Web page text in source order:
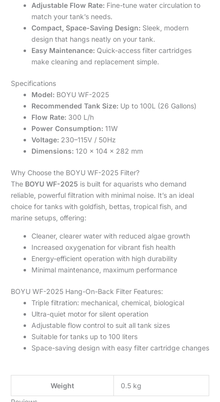
Adjustable Flow Rate: Fine-tune water circulation to
match your tank’s needs.
Compact, Space-Saving Design: Sleek, modern
design that hangs neatly on your tank.
Easy Maintenance: Quick-access filter cartridges
make cleaning and replacement simple.
Specifications
Model: BOYU WF-2025
Recommended Tank Size: Up to 100L (26 Gallons)
Flow Rate: 300 L/h
Power Consumption: 11W
Voltage: 230–115V / 50Hz
Dimensions: 120 x 104 x 282 mm
Why Choose the BOYU WF-2025 Filter?
The BOYU WF-2025 is built for aquarists who demand
reliable, powerful filtration with minimal noise. It’s an ideal
choice for tanks with goldfish, bettas, tropical fish, and
marine setups, offering:
Cleaner, clearer water with reduced algae growth
Increased oxygenation for vibrant fish health
Energy-efficient operation with high durability
Minimal maintenance, maximum performance
BOYU WF-2025 Hang-On-Back Filter Features:
Triple filtration: mechanical, chemical, biological
Ultra-quiet motor for silent operation
Adjustable flow control to suit all tank sizes
Suitable for tanks up to 100 liters
Space-saving design with easy filter cartridge changes
Weight
0.5 kg